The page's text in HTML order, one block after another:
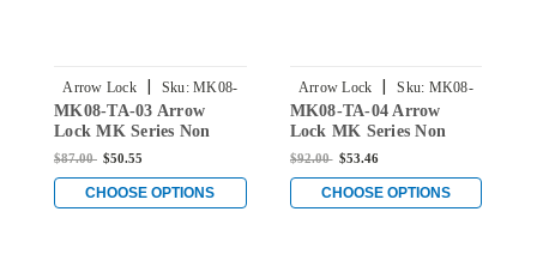
Arrow Lock | Sku: MK08-
TA-03
MK08-TA-03 Arrow
Lock MK Series Non
Keyed Cylindrical
Dummy with TA Knob in
Bright Brass
$87.00 $50.55
CHOOSE OPTIONS
Arrow Lock | Sku: MK08-
TA-04
MK08-TA-04 Arrow
Lock MK Series Non
Keyed Cylindrical
Dummy with TA Knob in
Satin Brass
$92.00 $53.46
CHOOSE OPTIONS